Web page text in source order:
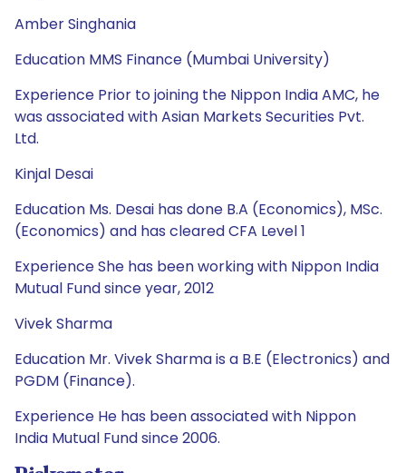
Amber Singhania
Education MMS Finance (Mumbai University)
Experience Prior to joining the Nippon India AMC, he
was associated with Asian Markets Securities Pvt.
Ltd.
Kinjal Desai
Education Ms. Desai has done B.A (Economics), MSc.
(Economics) and has cleared CFA Level 1
Experience She has been working with Nippon India
Mutual Fund since year, 2012
Vivek Sharma
Education Mr. Vivek Sharma is a B.E (Electronics) and
PGDM (Finance).
Experience He has been associated with Nippon
India Mutual Fund since 2006.